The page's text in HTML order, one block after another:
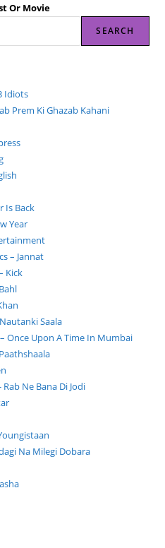
Or Movie
SEARCH
Idiots
Prem Ki Ghazab Kahani
Is Back
Year
– Jannat
Kick
Saala
Once Upon A Time In Mumbai
Ne Bana Di Jodi
Na Milegi Dobara